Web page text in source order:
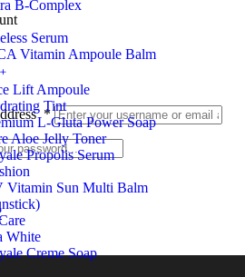
B-Complex
Serum
Vitamin Ampoule Balm
Lift Ampoule
Tint
L-Gluta Power Soap
Aloe Jelly Toner
Propolis Serum
Vitamin Sun Multi Balm
White
Creme Soap
*